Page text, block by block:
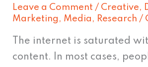
Leave a Comment / Creative,
Marketing , Media , Research /
The internet is saturated
content. In most cases,